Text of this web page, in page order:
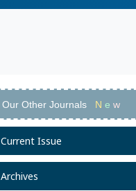
Our Other Journals N e w
Current Issue
Archives